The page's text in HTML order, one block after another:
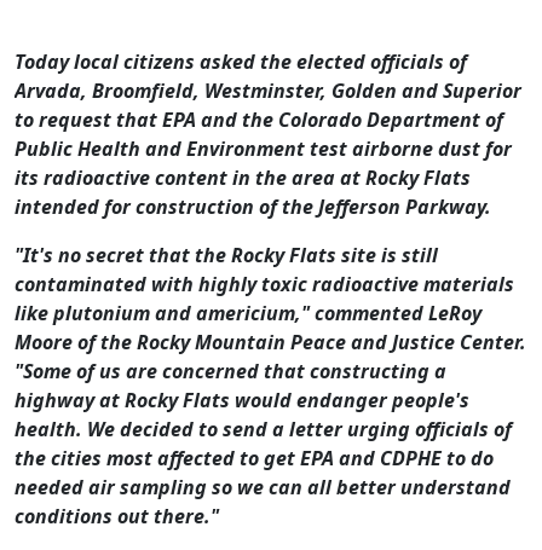
Today local citizens asked the elected officials of
Arvada, Broomfield, Westminster, Golden and Superior
to request that EPA and the Colorado Department of
Public Health and Environment test airborne dust for
its radioactive content in the area at Rocky Flats
intended for construction of the Jefferson Parkway.
"It's no secret that the Rocky Flats site is still
contaminated with highly toxic radioactive materials
like plutonium and americium," commented LeRoy
Moore of the Rocky Mountain Peace and Justice Center.
"Some of us are concerned that constructing a
highway at Rocky Flats would endanger people's
health. We decided to send a letter urging officials of
the cities most affected to get EPA and CDPHE to do
needed air sampling so we can all better understand
conditions out there."